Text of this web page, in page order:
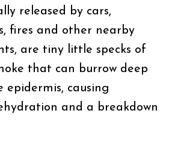
released by cars,
fires and other nearby
are tiny little specks of
that can burrow deep
epidermis, causing
and a breakdown